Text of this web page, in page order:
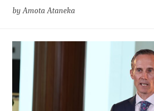
Pacific,
and
global
development
by Amota Ataneka